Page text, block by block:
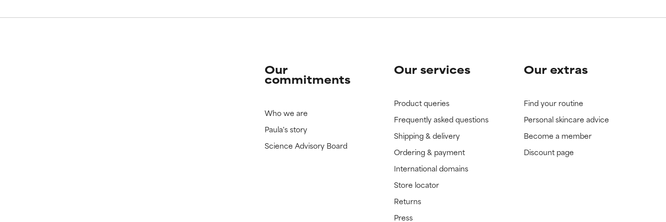
Our
commitments
Who we are
Paula's story
Science Advisory Board
Our services
Product queries
Frequently asked questions
Shipping & delivery
Ordering & payment
International domains
Store locator
Returns
Press
Our extras
Find your routine
Personal skincare advice
Become a member
Discount page